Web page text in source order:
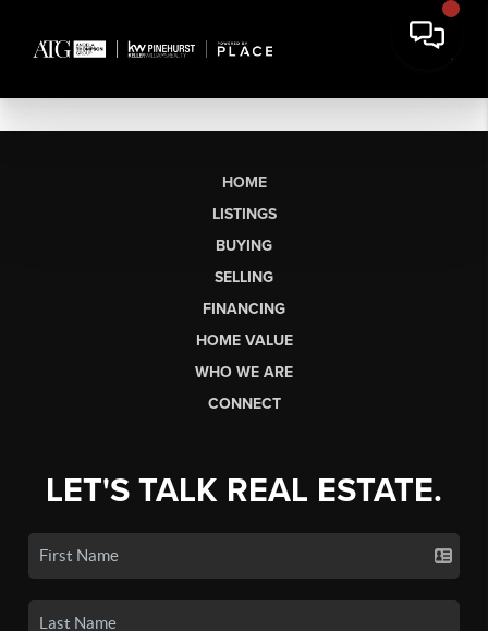
HOME
LISTINGS
BUYING
SELLING
FINANCING
HOME VALUE
WHO WE ARE
CONNECT
LET'S TALK REAL ESTATE.